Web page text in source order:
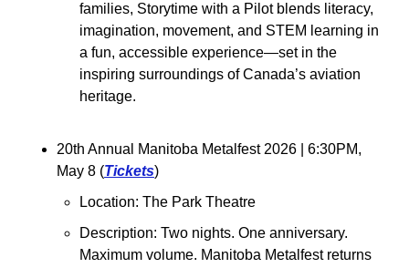
families, Storytime with a Pilot blends literacy,
imagination, movement, and STEM learning in
a fun, accessible experience—set in the
inspiring surroundings of Canada’s aviation
heritage.
20th Annual Manitoba Metalfest 2026
| 6:30PM,
May 8 (Tickets)
Location: The Park Theatre
Description: Two nights. One anniversary.
Maximum volume. Manitoba Metalfest returns